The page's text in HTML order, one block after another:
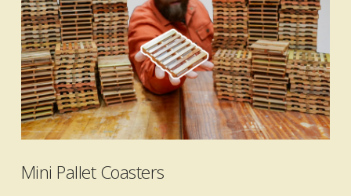
VIEW POST
Mini Pallet Coasters